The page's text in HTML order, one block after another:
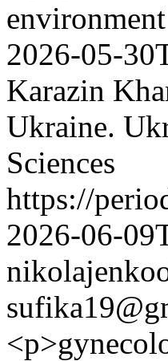
2026-05-
Karazin
Ukraine.
Sciences
https://
2026-06-